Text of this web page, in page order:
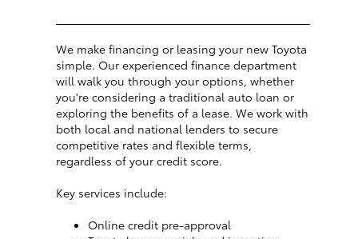
We make financing or leasing your new Toyota
simple. Our experienced finance department
will walk you through your options, whether
you're considering a traditional auto loan or
exploring the benefits of a lease. We work with
both local and national lenders to secure
competitive rates and flexible terms,
regardless of your credit score.
Key services include:
Online credit pre-approval